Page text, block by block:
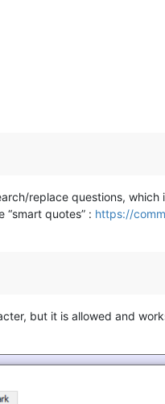
replace questions,
“smart quotes” : https://
but it is allowed and